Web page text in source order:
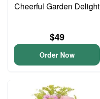
Cheerful Garden Delight
$49
Order Now